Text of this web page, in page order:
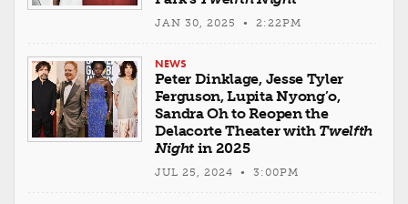
JAN 30, 2025 • 2:22PM
NEWS
Peter Dinklage, Jesse Tyler
Ferguson, Lupita Nyong’o,
Sandra Oh to Reopen the
Delacorte Theater with Twelfth
Night in 2025
JUL 25, 2024 • 3:00PM